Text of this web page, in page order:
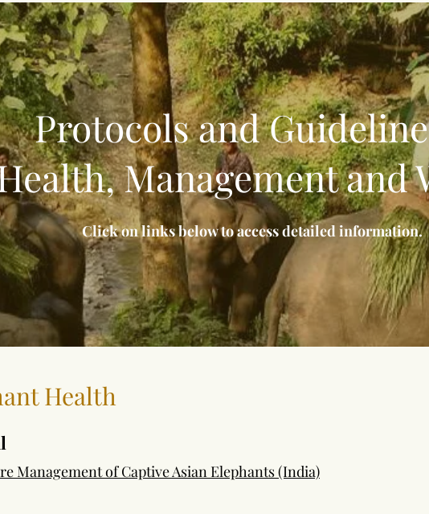
Protocols and
Management and
Click on links below to access detailed information.
Health
Management of Captive Asian Elephants (India)